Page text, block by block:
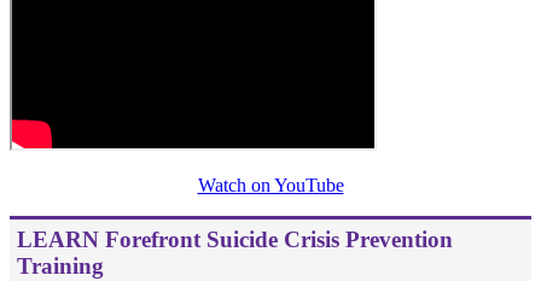
Watch on YouTube
LEARN Forefront Suicide Crisis Prevention
Training